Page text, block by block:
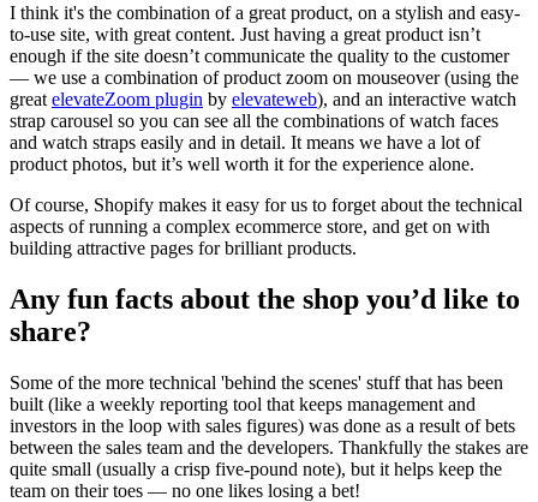
I think it's the combination of a great product, on a stylish and easy-
to-use site, with great content. Just having a great product isn’t
enough if the site doesn’t communicate the quality to the customer
— we use a combination of product zoom on mouseover (using the
great elevateZoom plugin by elevateweb), and an interactive watch
strap carousel so you can see all the combinations of watch faces
and watch straps easily and in detail. It means we have a lot of
product photos, but it’s well worth it for the experience alone.
Of course, Shopify makes it easy for us to forget about the technical
aspects of running a complex ecommerce store, and get on with
building attractive pages for brilliant products.
Any fun facts about the shop you’d like to
share?
Some of the more technical 'behind the scenes' stuff that has been
built (like a weekly reporting tool that keeps management and
investors in the loop with sales figures) was done as a result of bets
between the sales team and the developers. Thankfully the stakes are
quite small (usually a crisp five-pound note), but it helps keep the
team on their toes — no one likes losing a bet!